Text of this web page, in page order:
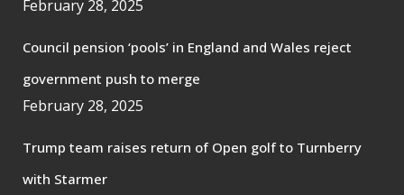
February 28, 2025
Council pension ‘pools’ in England and Wales reject
government push to merge
February 28, 2025
Trump team raises return of Open golf to Turnberry
with Starmer